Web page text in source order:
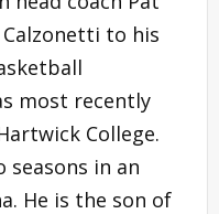
Calzonetti to his
most recently
College.
in an
He is the son of